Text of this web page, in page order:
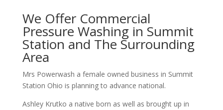
We Offer Commercial
Pressure Washing in Summit
Station and The Surrounding
Area
Mrs Powerwash a female owned business in Summit
Station Ohio is planning to advance national.
Ashley Krutko a native born as well as brought up in